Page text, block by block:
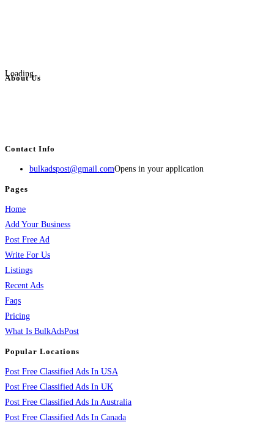
Loading...
About Us
Contact Info
bulkadspost@gmail.comOpens in your application
Pages
Home
Add Your Business
Post Free Ad
Write For Us
Listings
Recent Ads
Faqs
Pricing
What Is BulkAdsPost
Popular Locations
Post Free Classified Ads In USA
Post Free Classified Ads In UK
Post Free Classified Ads In Australia
Post Free Classified Ads In Canada